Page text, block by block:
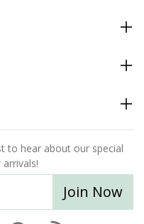
to hear about our special
Join Now